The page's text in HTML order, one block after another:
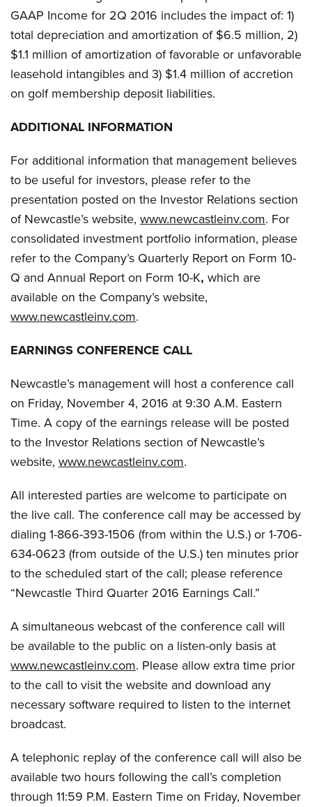
GAAP Income for 2Q 2016 includes the impact of: 1)
total depreciation and amortization of $6.5 million, 2)
$1.1 million of amortization of favorable or unfavorable
leasehold intangibles and 3) $1.4 million of accretion
on golf membership deposit liabilities.
ADDITIONAL INFORMATION
For additional information that management believes
to be useful for investors, please refer to the
presentation posted on the Investor Relations section
of Newcastle’s website, www.newcastleinv.com. For
consolidated investment portfolio information, please
refer to the Company’s Quarterly Report on Form 10-
Q and Annual Report on Form 10-K, which are
available on the Company’s website,
www.newcastleinv.com.
EARNINGS CONFERENCE CALL
Newcastle’s management will host a conference call
on Friday, November 4, 2016 at 9:30 A.M. Eastern
Time. A copy of the earnings release will be posted
to the Investor Relations section of Newcastle’s
website, www.newcastleinv.com.
All interested parties are welcome to participate on
the live call. The conference call may be accessed by
dialing 1-866-393-1506 (from within the U.S.) or 1-706-
634-0623 (from outside of the U.S.) ten minutes prior
to the scheduled start of the call; please reference
“Newcastle Third Quarter 2016 Earnings Call.”
A simultaneous webcast of the conference call will
be available to the public on a listen-only basis at
www.newcastleinv.com. Please allow extra time prior
to the call to visit the website and download any
necessary software required to listen to the internet
broadcast.
A telephonic replay of the conference call will also be
available two hours following the call’s completion
through 11:59 P.M. Eastern Time on Friday, November